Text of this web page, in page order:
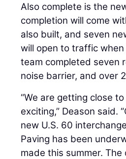
Also complete is the
completion will come
also built, and seven
will open to traffic
team completed seven
noise barrier, and over
“We are getting close
exciting,” Deason said.
new U.S. 60
Paving has been
made this summer.